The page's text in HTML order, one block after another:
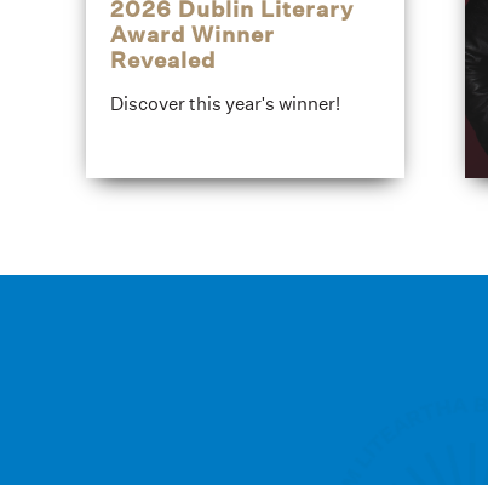
2026 Dublin Literary
Award Winner
Revealed
Discover this year's winner!